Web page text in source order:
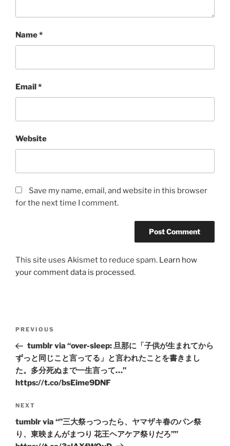
Name*
Email*
Website
Save my name, email, and website in this browser
for the next time I comment.
This site uses Akismet to reduce spam. Learn how
your comment data is processed.
Previous
Post
PREVIOUS
tumblr via “over-sleep: 旦那に「子供が生まれてから
ずっと同じこと言ってる」と言われたことを書きまし
た。多分死ぬまで一生言って…”
https://t.co/bsEime9DNF
Next
Post
NEXT
tumblr via “”三大祭っつったら、ヤマザキ春のパン祭
り、東映まんがまつり 花王ヘアケア祭りだろ””